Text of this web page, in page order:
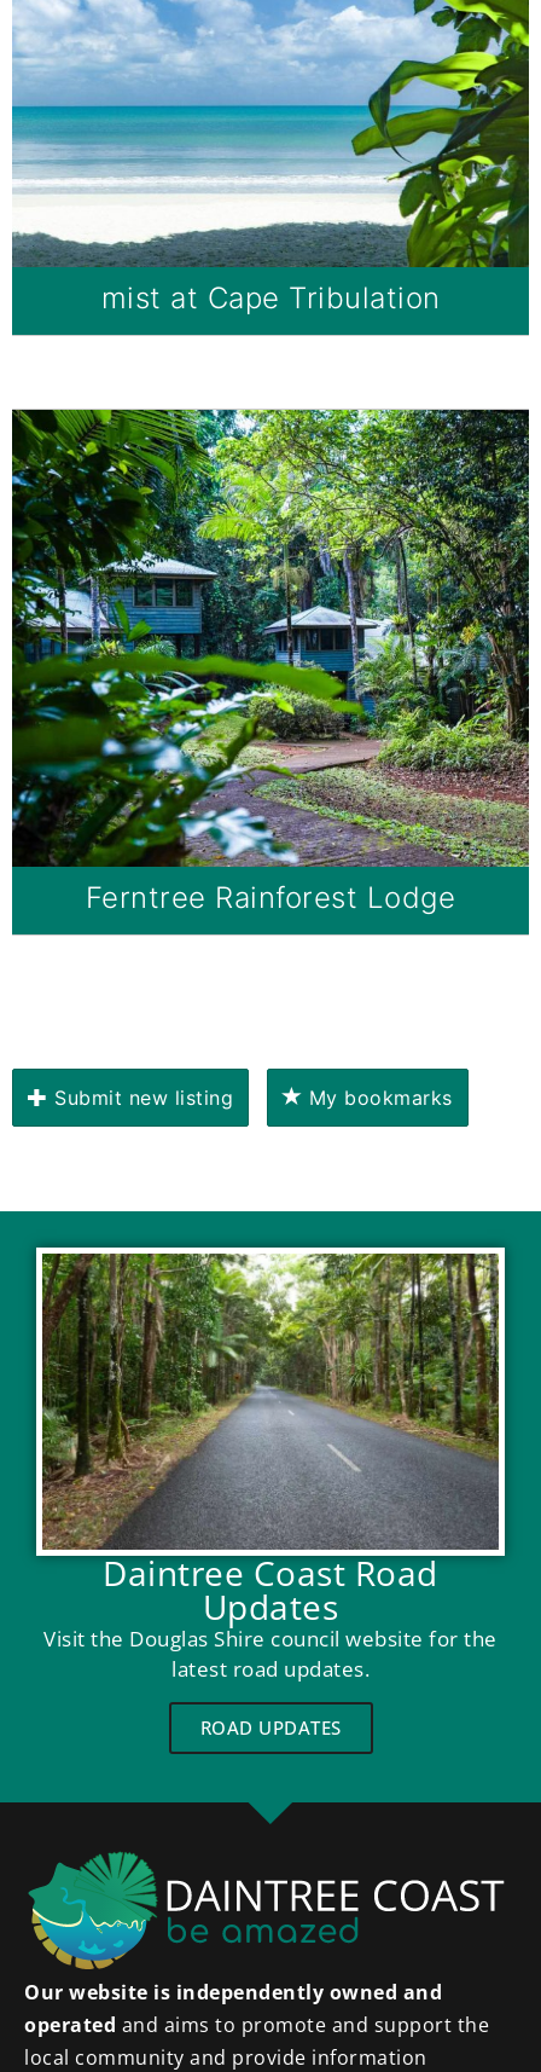
mist at Cape Tribulation
Ferntree Rainforest Lodge
Submit new listing My bookmarks
Daintree Coast Road
Updates
Visit the Douglas Shire council website for the
latest road updates.
ROAD UPDATES
Our website is independently owned and
operated and aims to promote and support the
local community and provide information